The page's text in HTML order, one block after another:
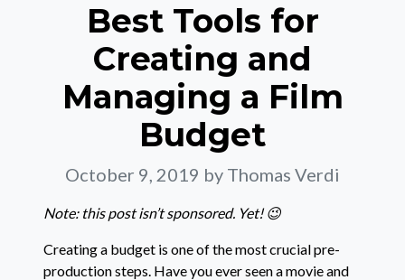
Best Tools for
Creating and
Managing a Film
Budget
October 9, 2019 by Thomas Verdi
Note: this post isn’t sponsored. Yet! 😉
Creating a budget is one of the most crucial pre-
production steps. Have you ever seen a movie and